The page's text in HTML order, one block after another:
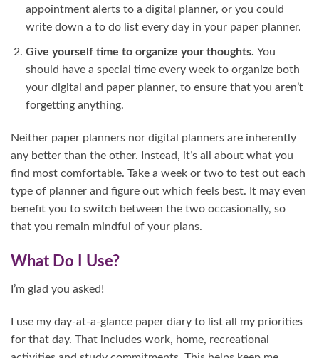
appointment alerts to a digital planner, or you could
write down a to do list every day in your paper planner.
Give yourself time to organize your thoughts. You
should have a special time every week to organize both
your digital and paper planner, to ensure that you aren’t
forgetting anything.
Neither paper planners nor digital planners are inherently
any better than the other. Instead, it’s all about what you
find most comfortable. Take a week or two to test out each
type of planner and figure out which feels best. It may even
benefit you to switch between the two occasionally, so
that you remain mindful of your plans.
What Do I Use?
I’m glad you asked!
I use my day-at-a-glance paper diary to list all my priorities
for that day. That includes work, home, recreational